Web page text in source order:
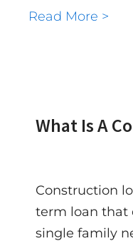
Read More >
What Is A
Construction
term loan that
single family